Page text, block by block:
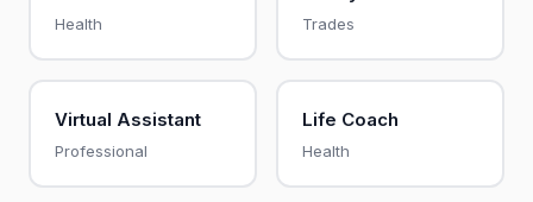
Health Trades
Virtual Assistant
Professional
Life Coach
Health